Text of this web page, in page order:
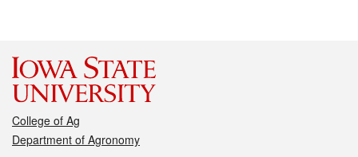
College of Ag
Department of Agronomy